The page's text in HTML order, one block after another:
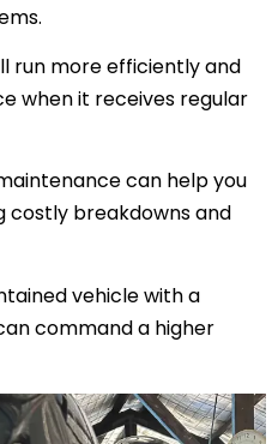
run more efficiently and
when it receives regular
can help you
costly breakdowns and
vehicle with a
command a higher